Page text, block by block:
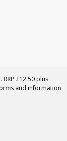
RRP £12.50 plus
and information